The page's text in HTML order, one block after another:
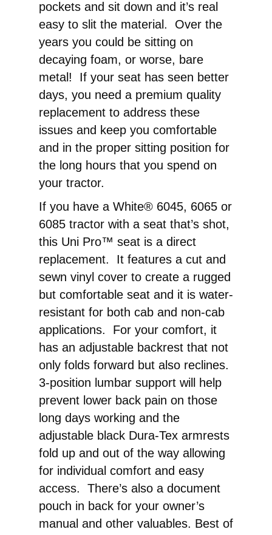
pockets and sit down and it’s real
easy to slit the material. Over the
years you could be sitting on
decaying foam, or worse, bare
metal! If your seat has seen better
days, you need a premium quality
replacement to address these
issues and keep you comfortable
and in the proper sitting position for
the long hours that you spend on
your tractor.
If you have a White® 6045, 6065 or
6085 tractor with a seat that’s shot,
this Uni Pro™ seat is a direct
replacement. It features a cut and
sewn vinyl cover to create a rugged
but comfortable seat and it is water-
resistant for both cab and non-cab
applications. For your comfort, it
has an adjustable backrest that not
only folds forward but also reclines.
3-position lumbar support will help
prevent lower back pain on those
long days working and the
adjustable black Dura-Tex armrests
fold up and out of the way allowing
for individual comfort and easy
access. There’s also a document
pouch in back for your owner’s
manual and other valuables. Best of